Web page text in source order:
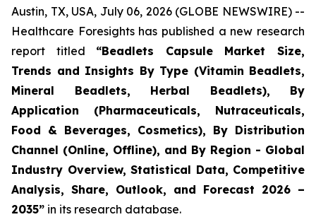
Austin, TX, USA, July 06, 2026 (GLOBE NEWSWIRE) --
Healthcare Foresights has published a new research
report titled “Beadlets Capsule Market Size,
Trends and Insights By Type (Vitamin Beadlets,
Mineral Beadlets, Herbal Beadlets), By
Application (Pharmaceuticals, Nutraceuticals,
Food & Beverages, Cosmetics), By Distribution
Channel (Online, Offline), and By Region - Global
Industry Overview, Statistical Data, Competitive
Analysis, Share, Outlook, and Forecast 2026 –
2035” in its research database.